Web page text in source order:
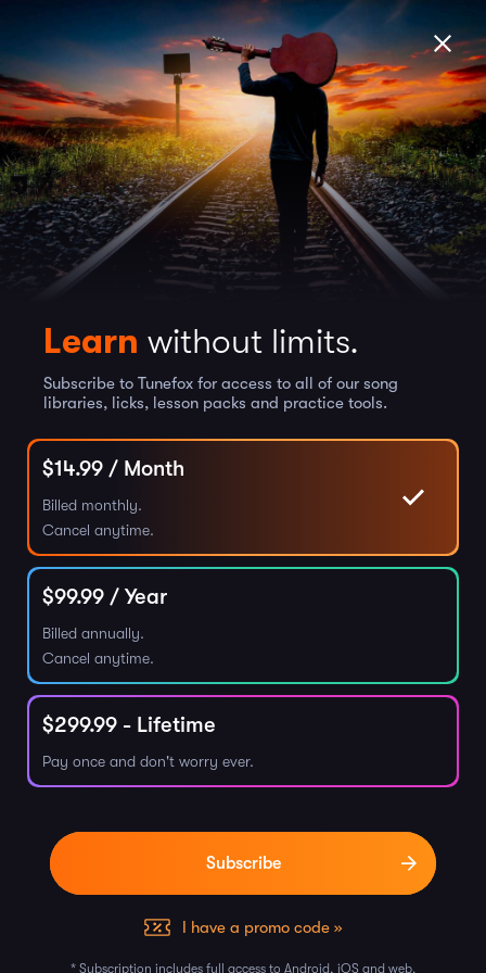
Learn without limits.
Subscribe to Tunefox for access to all of our song
libraries, licks, lesson packs and practice tools.
$14.99 / Month
Billed monthly.
Cancel anytime.
$99.99 / Year
Billed annually.
Cancel anytime.
$299.99 - Lifetime
Pay once and don't worry ever.
I have a promo code »
* Subscription includes full access to Android, iOS and web.